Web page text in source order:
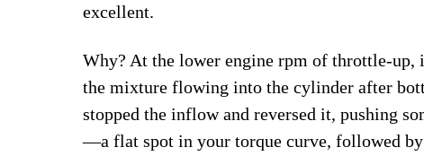
excellent.
Why? At the lower engine rpm of throttle-up,
the mixture flowing into the cylinder after
stopped the inflow and reversed it, pushing
—a flat spot in your torque curve, followed by